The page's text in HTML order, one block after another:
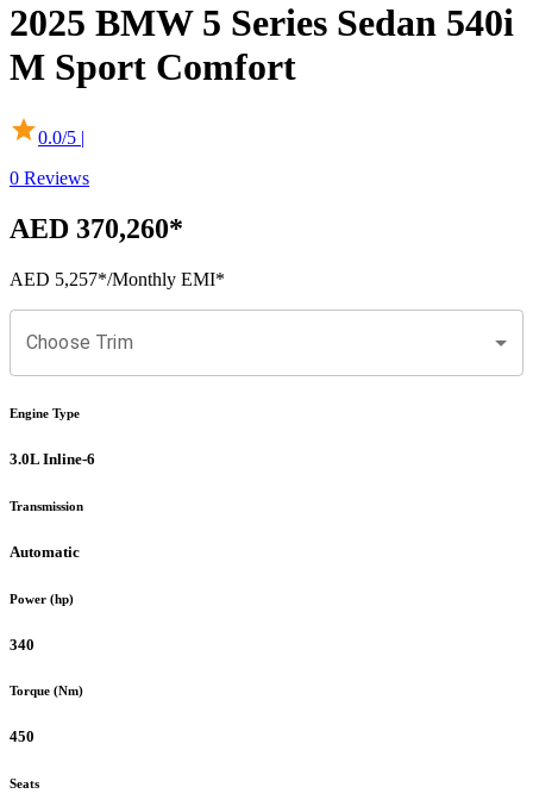
2025 BMW 5 Series Sedan 540i
M Sport Comfort
0.0/5 |
0 Reviews
AED 370,260*
AED 5,257*/Monthly EMI*
Choose Trim
Engine Type
3.0L Inline-6
Transmission
Automatic
Power (hp)
340
Torque (Nm)
450
Seats